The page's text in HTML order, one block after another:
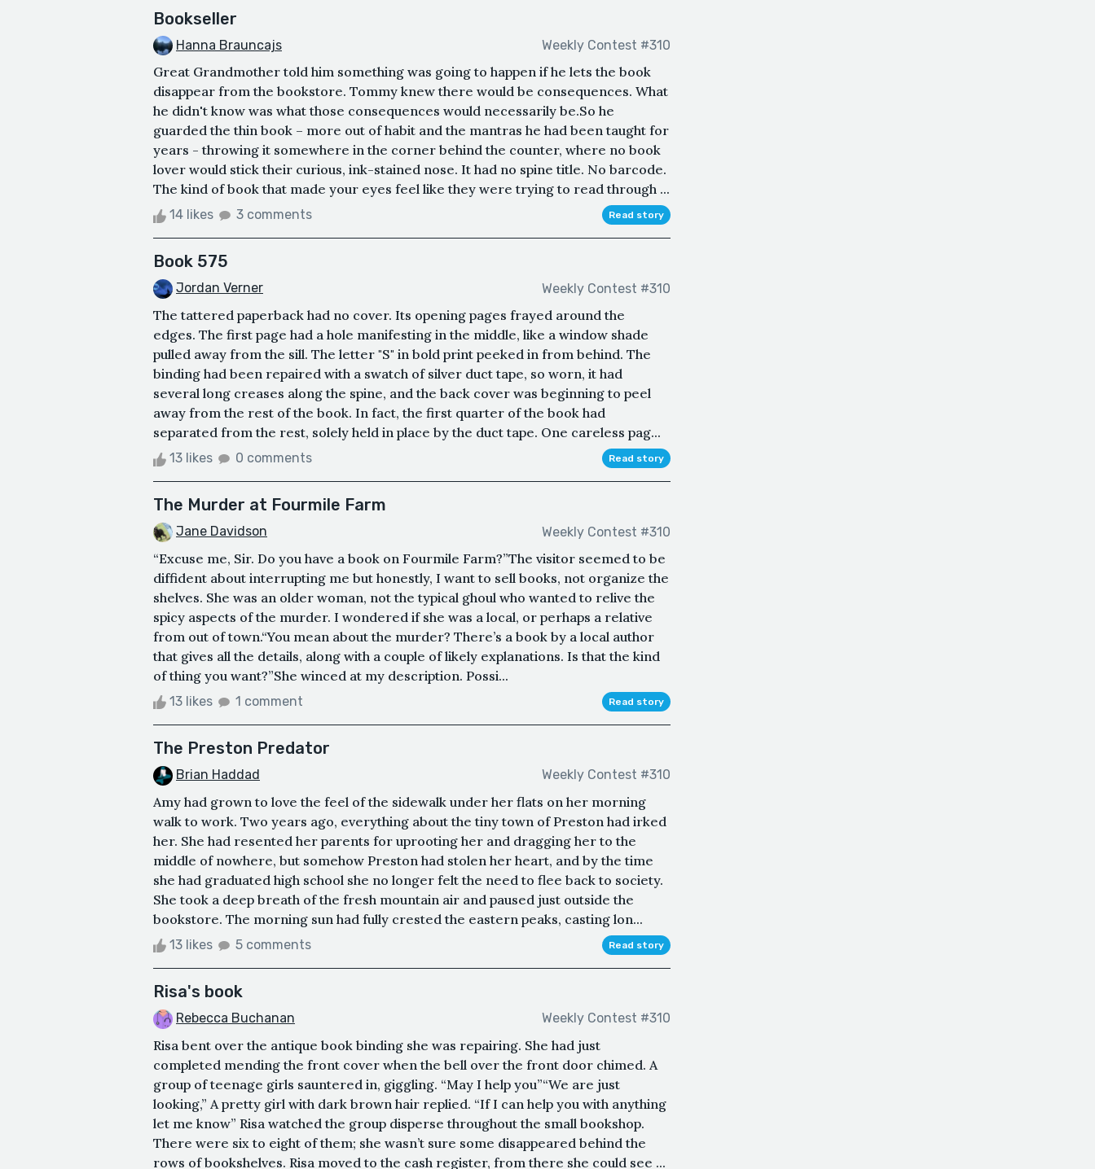
Bookseller
Hanna Brauncajs Weekly Contest #310
Great Grandmother told him something was going to happen if he lets the book
disappear from the bookstore. Tommy knew there would be consequences. What
he didn't know was what those consequences would necessarily be.So he
guarded the thin book – more out of habit and the mantras he had been taught for
years - throwing it somewhere in the corner behind the counter, where no book
lover would stick their curious, ink-stained nose. It had no spine title. No barcode.
The kind of book that made your eyes feel like they were trying to read through ...
14 likes 3 comments Read story
Book 575
Jordan Verner Weekly Contest #310
The tattered paperback had no cover. Its opening pages frayed around the
edges. The first page had a hole manifesting in the middle, like a window shade
pulled away from the sill. The letter "S" in bold print peeked in from behind. The
binding had been repaired with a swatch of silver duct tape, so worn, it had
several long creases along the spine, and the back cover was beginning to peel
away from the rest of the book. In fact, the first quarter of the book had
separated from the rest, solely held in place by the duct tape. One careless pag...
13 likes 0 comments Read story
The Murder at Fourmile Farm
Jane Davidson Weekly Contest #310
“Excuse me, Sir. Do you have a book on Fourmile Farm?”The visitor seemed to be
diffident about interrupting me but honestly, I want to sell books, not organize the
shelves. She was an older woman, not the typical ghoul who wanted to relive the
spicy aspects of the murder. I wondered if she was a local, or perhaps a relative
from out of town.“You mean about the murder? There’s a book by a local author
that gives all the details, along with a couple of likely explanations. Is that the kind
of thing you want?”She winced at my description. Possi...
13 likes 1 comment Read story
The Preston Predator
Brian Haddad Weekly Contest #310
Amy had grown to love the feel of the sidewalk under her flats on her morning
walk to work. Two years ago, everything about the tiny town of Preston had irked
her. She had resented her parents for uprooting her and dragging her to the
middle of nowhere, but somehow Preston had stolen her heart, and by the time
she had graduated high school she no longer felt the need to flee back to society.
She took a deep breath of the fresh mountain air and paused just outside the
bookstore. The morning sun had fully crested the eastern peaks, casting lon...
13 likes 5 comments Read story
Risa's book
Rebecca Buchanan Weekly Contest #310
Risa bent over the antique book binding she was repairing. She had just
completed mending the front cover when the bell over the front door chimed. A
group of teenage girls sauntered in, giggling. “May I help you”“We are just
looking,” A pretty girl with dark brown hair replied. “If I can help you with anything
let me know” Risa watched the group disperse throughout the small bookshop.
There were six to eight of them; she wasn’t sure some disappeared behind the
rows of bookshelves. Risa moved to the cash register, from there she could see ...